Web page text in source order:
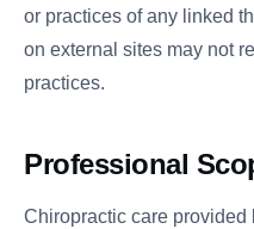
or practices of any linked
on external sites may not
practices.
Professional
Chiropractic care